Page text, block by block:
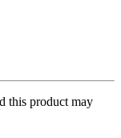
this product may